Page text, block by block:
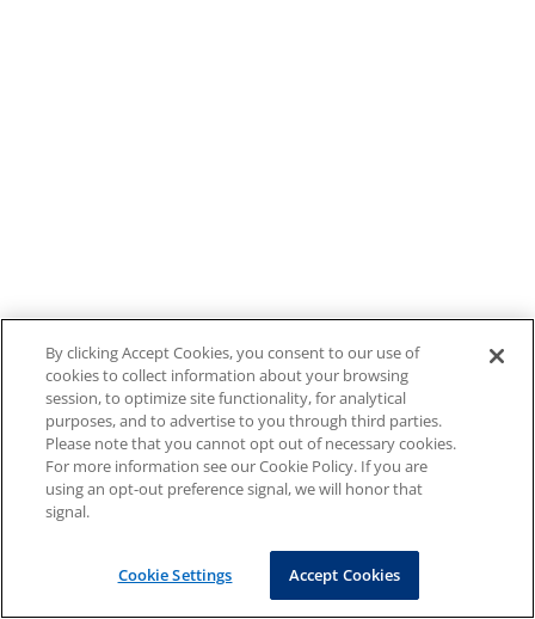
By clicking Accept Cookies, you consent to our use of
cookies to collect information about your browsing
session, to optimize site functionality, for analytical
purposes, and to advertise to you through third parties.
Please note that you cannot opt out of necessary cookies.
For more information see our Cookie Policy. If you are
using an opt-out preference signal, we will honor that
signal.
Cookie Settings Accept Cookies